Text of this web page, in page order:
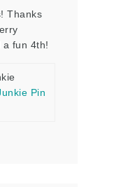
Thanks
a fun 4th!
Pin